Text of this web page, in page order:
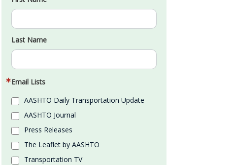
Last Name
Email Lists
AASHTO Daily Transportation Update
AASHTO Journal
Press Releases
The Leaflet by AASHTO
Transportation TV